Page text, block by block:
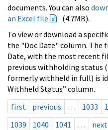
documents. You can also
an Excel file
(4.7MB).
To view or download a
the "Doc Date" column. The
Date, with the most recent
previous withholding status
formerly withheld in full) is
Withheld Status” column.
first
previous … 1033
1039
1040 1041 … next